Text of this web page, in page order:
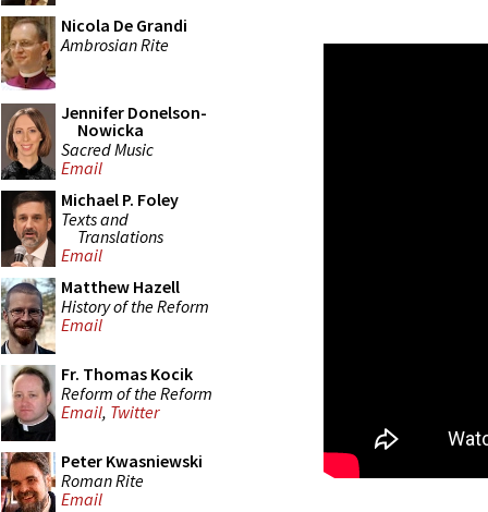
Nicola De Grandi
Ambrosian Rite
Jennifer Donelson-
Nowicka
Sacred Music
Email
Michael P. Foley
Texts and
Translations
Email
Matthew Hazell
History of the Reform
Email
Fr. Thomas Kocik
Reform of the Reform
Email, Twitter
Peter Kwasniewski
Roman Rite
Email